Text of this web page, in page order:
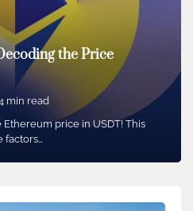
the Price
min read
price in USDT! This
factors…